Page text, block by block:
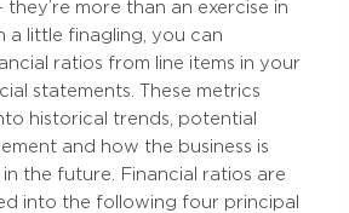
more than an exercise in
a little finagling, you can
ratios from line items in your
statements. These metrics
historical trends, potential
and how the business is
the future. Financial ratios are
into the following four principal